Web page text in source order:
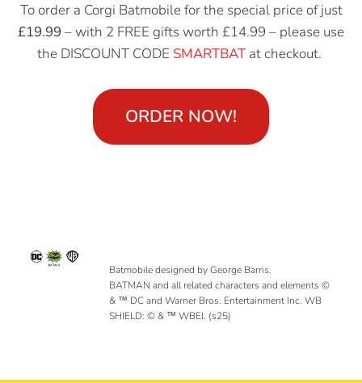
To order a Corgi Batmobile for the special price of just
£19.99 – with 2 FREE gifts worth £14.99 – please use
the DISCOUNT CODE SMARTBAT at checkout.
ORDER NOW!
Batmobile designed by George Barris.
BATMAN and all related characters and elements ©
& ™ DC and Warner Bros. Entertainment Inc. WB
SHIELD: © & ™ WBEI. (s25)